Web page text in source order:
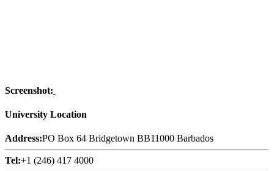
Screenshot:
University Location
Address:PO Box 64 Bridgetown BB11000 Barbados
Tel:+1 (246) 417 4000